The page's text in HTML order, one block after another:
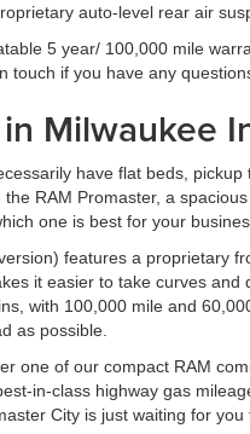
auto-level rear air
5 year/ 100,000 mile
touch if you have any
Milwaukee
have flat beds,
RAM Promaster, a
one is best for your
features a proprietary
it easier to take curves
with 100,000 mile and
as possible.
one of our compact RAM
in-class highway gas
City is just waiting for